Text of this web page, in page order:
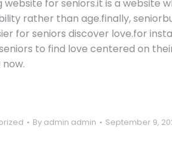
for seniors.it is a website
rather than age.finally,
for seniors discover love.for
to find love centered on
By admin admin September 9,